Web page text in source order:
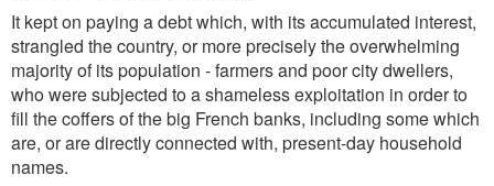
It kept on paying a debt which, with its accumulated interest,
strangled the country, or more precisely the overwhelming
majority of its population - farmers and poor city dwellers,
who were subjected to a shameless exploitation in order to
fill the coffers of the big French banks, including some which
are, or are directly connected with, present-day household
names.